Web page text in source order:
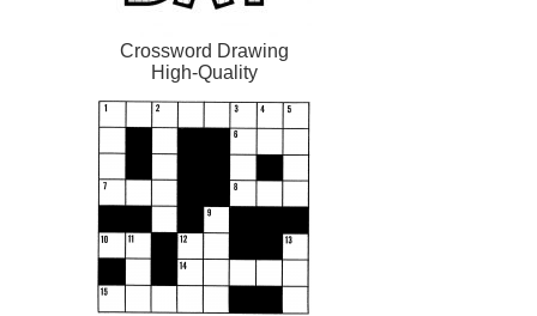
Crossword Drawing
High-Quality